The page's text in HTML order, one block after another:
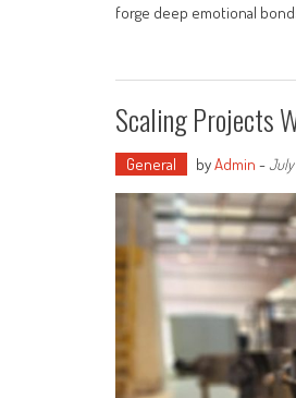
forge deep emotional
Scaling Projects
General byAdmin -July